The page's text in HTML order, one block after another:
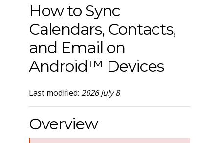
How to Sync
Calendars, Contacts,
and Email on
Android™ Devices
Last modified: 2026 July 8
Overview